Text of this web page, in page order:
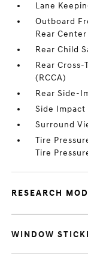
Lane
Outboard
Rear
Rear Child
Rear
(RCCA)
Rear Side-
Side Impact
Surround
Tire
Tire
RESEARCH
WINDOW